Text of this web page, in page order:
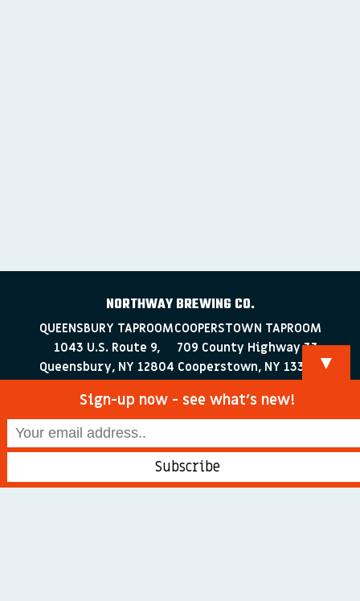
NORTHWAY BREWING CO.
QUEENSBURY TAPROOM
1043 U.S. Route 9,
Queensbury, NY 12804
COOPERSTOWN TAPROOM
709 County Highway 33
Cooperstown, NY 13326
▼
Sign-up now - see what’s new!